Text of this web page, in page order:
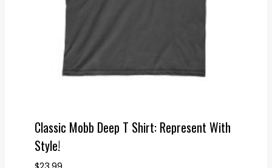
Classic Mobb Deep T Shirt: Represent With
Style!